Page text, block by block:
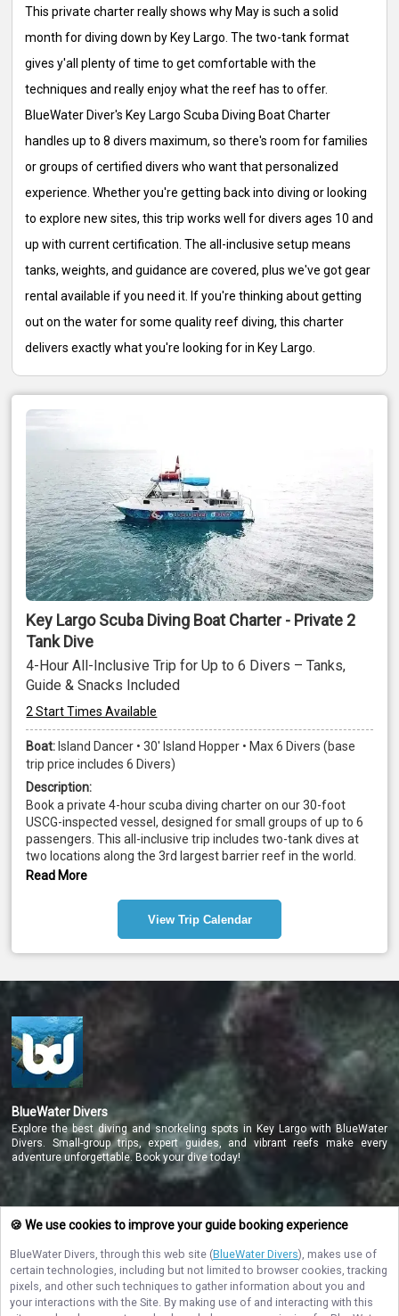
This private charter really shows why May is such a solid
month for diving down by Key Largo. The two-tank format
gives y'all plenty of time to get comfortable with the
techniques and really enjoy what the reef has to offer.
BlueWater Diver's Key Largo Scuba Diving Boat Charter
handles up to 8 divers maximum, so there's room for families
or groups of certified divers who want that personalized
experience. Whether you're getting back into diving or looking
to explore new sites, this trip works well for divers ages 10 and
up with current certification. The all-inclusive setup means
tanks, weights, and guidance are covered, plus we've got gear
rental available if you need it. If you're thinking about getting
out on the water for some quality reef diving, this charter
delivers exactly what you're looking for in Key Largo.
Key Largo Scuba Diving Boat Charter - Private 2
Tank Dive
4-Hour All-Inclusive Trip for Up to 6 Divers – Tanks,
Guide & Snacks Included
2 Start Times Available
Boat: Island Dancer • 30' Island Hopper • Max 6 Divers (base
trip price includes 6 Divers)
Description:
Book a private 4-hour scuba diving charter on our 30-foot
USCG-inspected vessel, designed for small groups of up to 6
passengers. This all-inclusive trip includes two-tank dives at
two locations along the 3rd largest barrier reef in the world.
Certified divers (ages 10+) must provide proof of certification;
Your private charter includes tanks and weights, an
experienced dive guide, bottled water, snacks, dockside rinse
tanks, and onboard camera rinse tanks. Gear rental is
Reserve your private charter online to enjoy a personalized
diving experience with expert guidance and all necessary
equipment provided. Dive the pristine reefs of Key Largo in
comfort and safety today!
Read More
View Trip Calendar
BlueWater Divers
Explore the best diving and snorkeling spots in Key Largo with BlueWater
Divers. Small-group trips, expert guides, and vibrant reefs make every
adventure unforgettable. Book your dive today!
NAVIGATE
STAY CONNECTED
Contact Us
🍪 We use cookies to improve your guide booking experience
BlueWater Divers, through this web site (BlueWater Divers), makes use of
certain technologies, including but not limited to browser cookies, tracking
pixels, and other such techniques to gather information about you and
your interactions with the Site. By making use of and interacting with this